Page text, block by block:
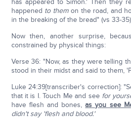
has appeared to Simon.' Then they
happened to themon the road, and
in the breaking of the bread" (vs 33-
Now then, another surprise,
constrained by physical things:
Verse 36: "Now, as they were telling
stood in their midst and said to them,
Luke 24:39[transcriber's correction]:
that it is I. Touch Me and see for
have flesh and bones,as you see
didn't say 'flesh and blood.'